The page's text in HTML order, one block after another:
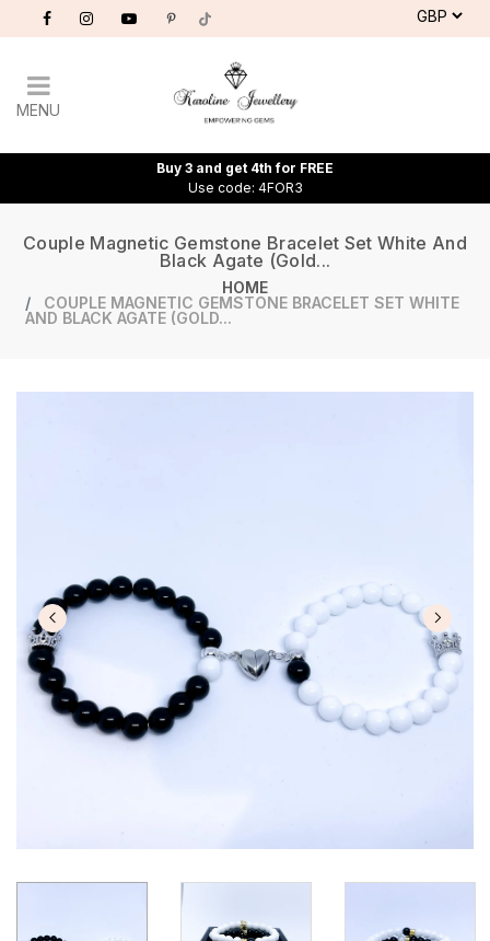
MENU
Buy 3 and get 4th for FREE
Use code: 4FOR3
Couple Magnetic Gemstone Bracelet Set White And
Black Agate (gold...
HOME
COUPLE MAGNETIC GEMSTONE BRACELET SET WHITE
AND BLACK AGATE (GOLD...